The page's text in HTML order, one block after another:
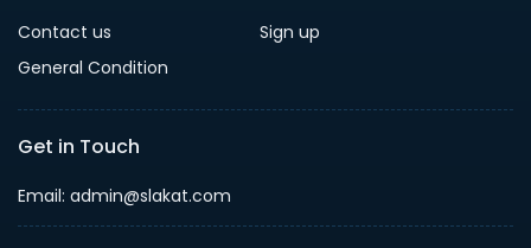
Contact us
Sign up
General Condition
Get in Touch
Email: admin@slakat.com